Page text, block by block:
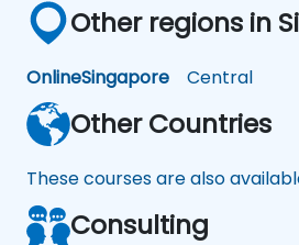
Other regions in
OnlineSingapore Central
Other Countries
These courses are also
Consulting